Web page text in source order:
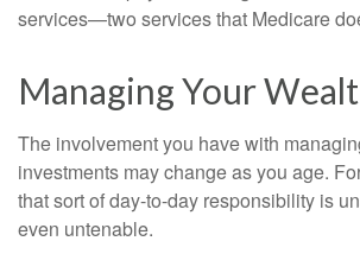
services—two services that Medicare
Managing Your
The involvement you have with
investments may change as you age.
that sort of day-to-day responsibility is
even untenable.